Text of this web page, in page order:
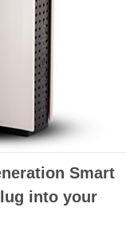
Smart
into your